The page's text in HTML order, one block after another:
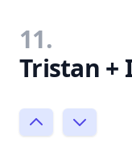
11.
Tristan +